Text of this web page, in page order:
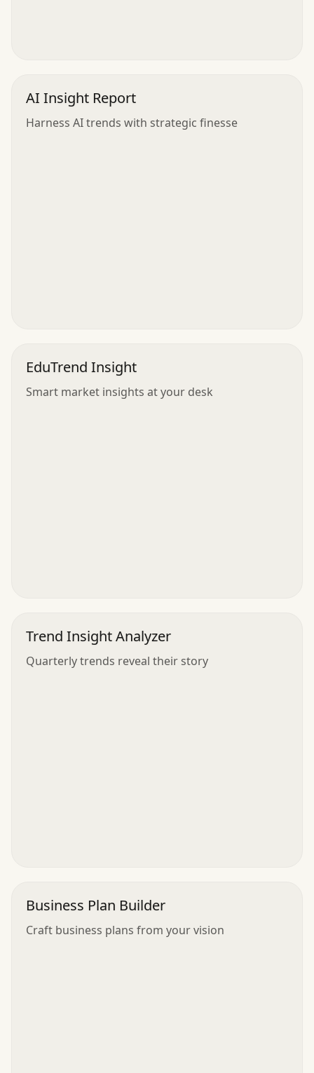
AI Insight Report
Harness AI trends with strategic finesse
EduTrend Insight
Smart market insights at your desk
Trend Insight Analyzer
Quarterly trends reveal their story
Business Plan Builder
Craft business plans from your vision